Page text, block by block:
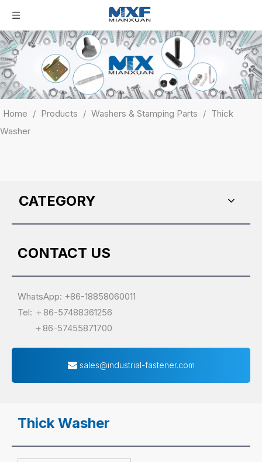
Home / Products / Washers & Stamping Parts / Thick
Washer
CATEGORY
CONTACT US
WhatsApp: +86-18858060011
Tel: ＋86-57488361256
＋86-57455871700
sales@industrial-fastener.com
Thick Washer